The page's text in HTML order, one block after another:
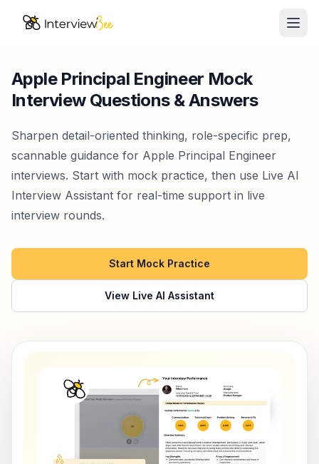
Interview Prep
Resources
Start for Free
Apple Principal Engineer Mock
Interview Questions & Answers
Sharpen detail-oriented thinking, role-specific prep,
scannable guidance for Apple Principal Engineer
interviews. Start with mock practice, then use Live AI
Interview Assistant for real-time support in live
interview rounds.
Start Mock Practice
View Live AI Assistant